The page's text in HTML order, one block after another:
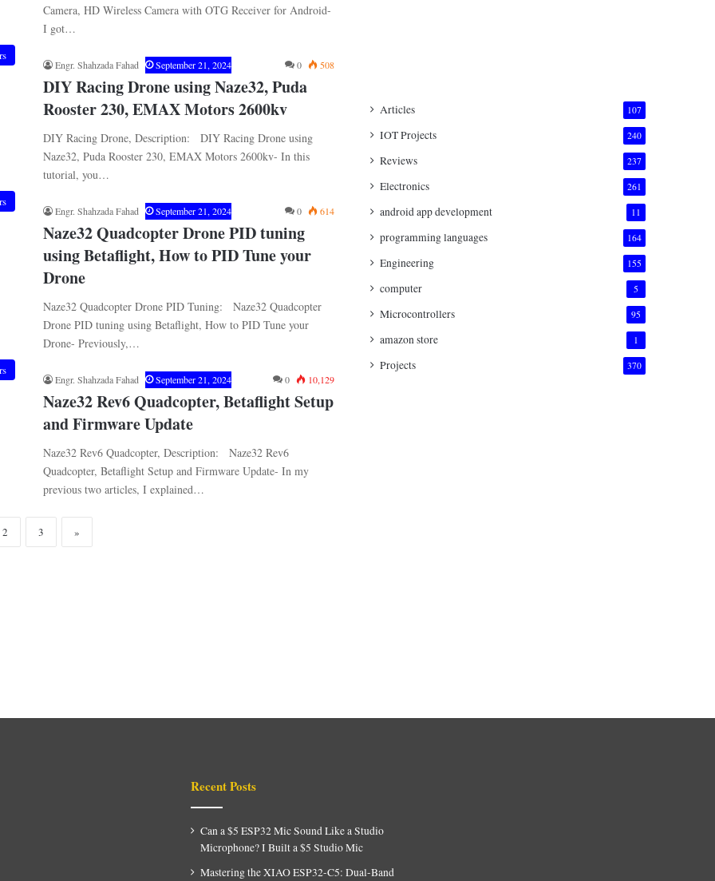
Camera, HD Wireless Camera with OTG Receiver for Android-
I got…
Engr. Shahzada Fahad September 21, 2024 0 508
DIY Racing Drone using Naze32, Puda
Rooster 230, EMAX Motors 2600kv
DIY Racing Drone, Description: DIY Racing Drone using
Naze32, Puda Rooster 230, EMAX Motors 2600kv- In this
tutorial, you…
Engr. Shahzada Fahad September 21, 2024 0 614
Naze32 Quadcopter Drone PID tuning
using Betaflight, How to PID Tune your
Drone
Naze32 Quadcopter Drone PID Tuning: Naze32 Quadcopter
Drone PID tuning using Betaflight, How to PID Tune your
Drone- Previously,…
Engr. Shahzada Fahad September 21, 2024 0 10,129
Naze32 Rev6 Quadcopter, Betaflight Setup
and Firmware Update
Naze32 Rev6 Quadcopter, Description: Naze32 Rev6
Quadcopter, Betaflight Setup and Firmware Update- In my
previous two articles, I explained…
2 3 »
Articles 107
IOT Projects 240
Reviews 237
Electronics 261
android app development 11
programming languages 164
Engineering 155
computer 5
Microcontrollers 95
amazon store 1
Projects 370
Recent Posts
Can a $5 ESP32 Mic Sound Like a Studio
Microphone? I Built a $5 Studio Mic
Mastering the XIAO ESP32-C5: Dual-Band